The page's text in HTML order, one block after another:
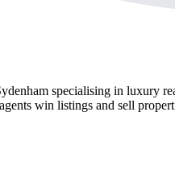
specialising in luxury
win listings and sell